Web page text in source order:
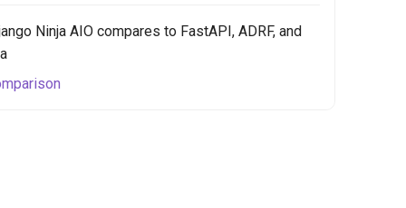
Ninja AIO compares to FastAPI, ADRF, and